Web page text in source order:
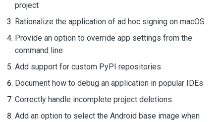
project
Rationalize the application of ad hoc signing on macOS
Provide an option to override app settings from the
command line
Add support for custom PyPI repositories
Document how to debug an application in popular IDEs
Correctly handle incomplete project deletions
Add an option to select the Android base image when